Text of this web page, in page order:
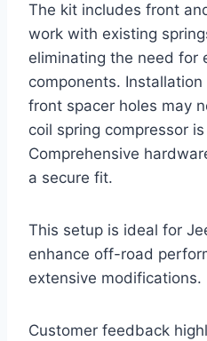
The kit includes front
work with existing
eliminating the need for
components.
front spacer holes may
coil spring compressor
Comprehensive
a secure fit.
This setup is ideal for
enhance off-road
extensive modifications.
Customer feedback